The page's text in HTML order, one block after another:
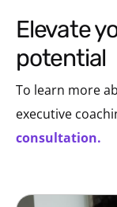
elevate your leadership
potential
To learn more
executive
consultation.